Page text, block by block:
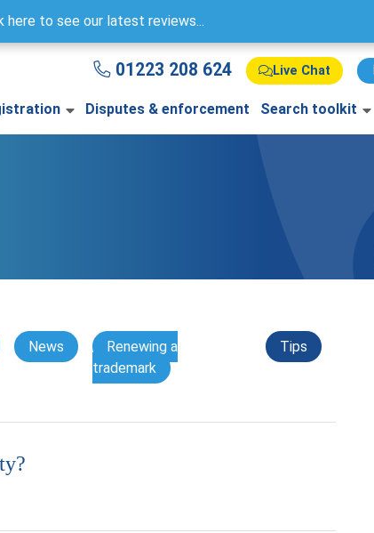
here to see our latest reviews...
01223 208 624 Live Chat
Disputes & enforcement Search toolkit
News
Renewing a
trademark
Tips